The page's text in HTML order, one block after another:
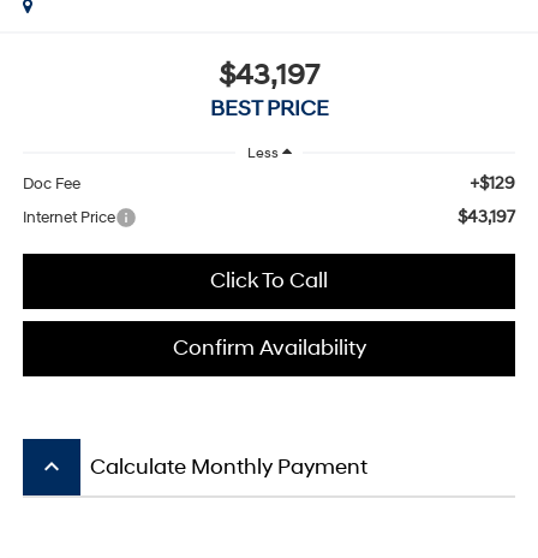
$43,197
BEST PRICE
Less
Doc Fee +$129
Internet Price $43,197
Click To Call
Confirm Availability
keyboard_arrow_up Calculate Monthly Payment